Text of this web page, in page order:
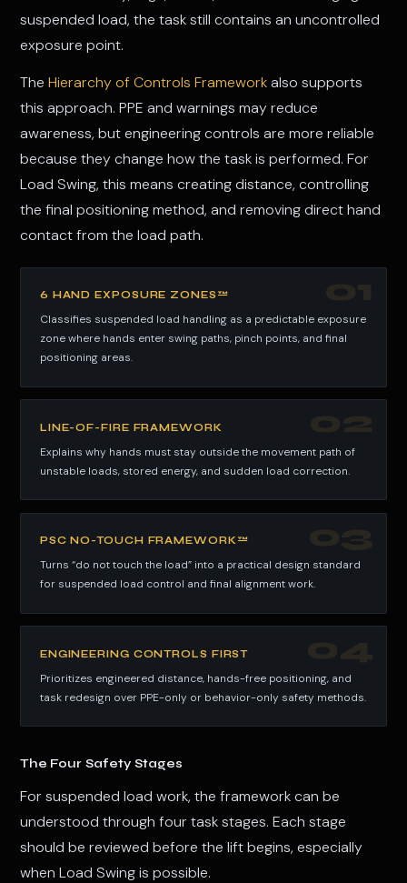
suspended load, the task still contains an uncontrolled
exposure point.
TheHierarchy of Controls Frameworkalso supports
this approach. PPE and warnings may reduce
awareness, but engineering controls are more reliable
because they change how the task is performed. For
Load Swing, this means creating distance, controlling
the final positioning method, and removing direct hand
contact from the load path.
6 HAND EXPOSURE ZONES™
Classifies suspended load handling as a predictable exposure
zone where hands enter swing paths, pinch points, and final
positioning areas.
LINE-OF-FIRE FRAMEWORK
Explains why hands must stay outside the movement path of
unstable loads, stored energy, and sudden load correction.
PSC NO-TOUCH FRAMEWORK™
Turns “do not touch the load” into a practical design standard
for suspended load control and final alignment work.
ENGINEERING CONTROLS FIRST
Prioritizes engineered distance, hands-free positioning, and
task redesign over PPE-only or behavior-only safety methods.
The Four Safety Stages
For suspended load work, the framework can be
understood through four task stages. Each stage
should be reviewed before the lift begins, especially
when Load Swing is possible.